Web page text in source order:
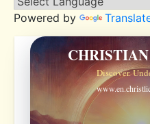
Powered by
Discover.